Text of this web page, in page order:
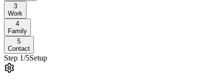
3
Work
4
Family
5
Contact
Step 1/5Setup